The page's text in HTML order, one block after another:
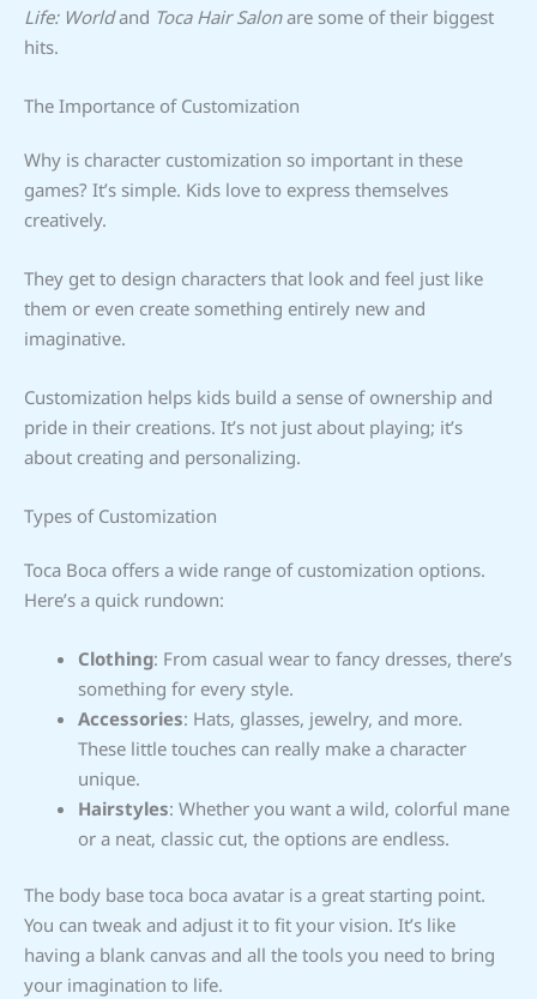
Life: Worldand Toca Hair Salonare some of their biggest
hits.
The Importance of Customization
Why is character customization so important in these
games? It’s simple. Kids love to express themselves
creatively.
They get to design characters that look and feel just like
them or even create something entirely new and
imaginative.
Customization helps kids build a sense of ownership and
pride in their creations. It’s not just about playing; it’s
about creating and personalizing.
Types of Customization
Toca Boca offers a wide range of customization options.
Here’s a quick rundown:
Clothing: From casual wear to fancy dresses, there’s
something for every style.
Accessories: Hats, glasses, jewelry, and more.
These little touches can really make a character
unique.
Hairstyles: Whether you want a wild, colorful mane
or a neat, classic cut, the options are endless.
The body base toca boca avatar is a great starting point.
You can tweak and adjust it to fit your vision. It’s like
having a blank canvas and all the tools you need to bring
your imagination to life.